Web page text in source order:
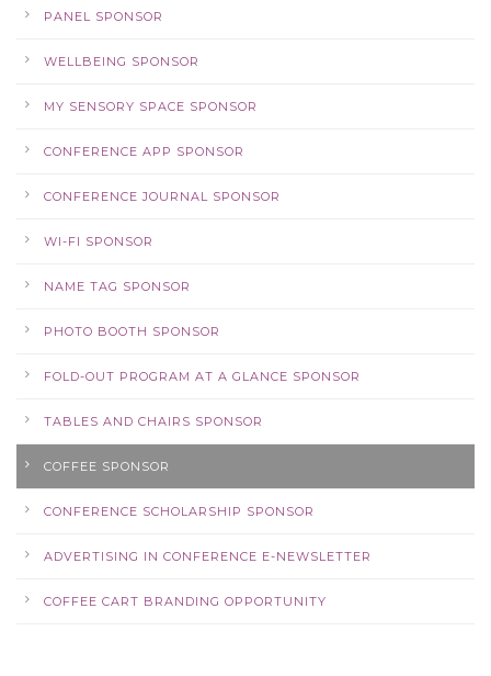
PANEL SPONSOR
WELLBEING SPONSOR
MY SENSORY SPACE SPONSOR
CONFERENCE APP SPONSOR
CONFERENCE JOURNAL SPONSOR
WI-FI SPONSOR
NAME TAG SPONSOR
PHOTO BOOTH SPONSOR
FOLD-OUT PROGRAM AT A GLANCE SPONSOR
TABLES AND CHAIRS SPONSOR
COFFEE SPONSOR
CONFERENCE SCHOLARSHIP SPONSOR
ADVERTISING IN CONFERENCE E-NEWSLETTER
COFFEE CART BRANDING OPPORTUNITY